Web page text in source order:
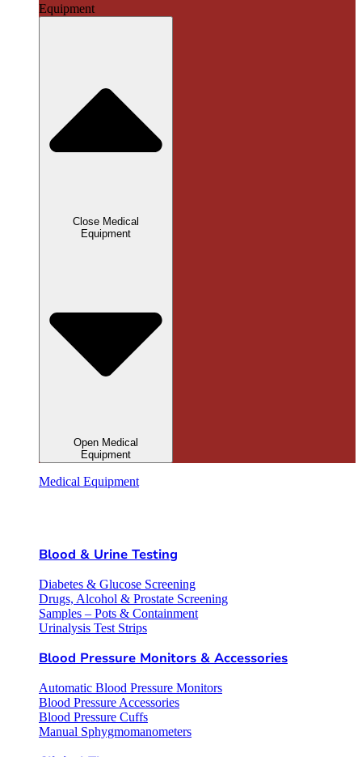
Equipment
Close Medical
Equipment
Open Medical
Equipment
Medical Equipment
Blood & Urine Testing
Diabetes & Glucose Screening
Drugs, Alcohol & Prostate Screening
Samples – Pots & Containment
Urinalysis Test Strips
Blood Pressure Monitors & Accessories
Automatic Blood Pressure Monitors
Blood Pressure Accessories
Blood Pressure Cuffs
Manual Sphygmomanometers